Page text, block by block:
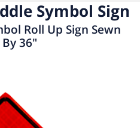
Symbol Sign
Roll Up Sign Sewn
36"